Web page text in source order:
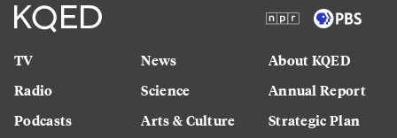
TV
Radio
Podcasts
News
Science
Arts & Culture
About KQED
Annual Report
Strategic Plan